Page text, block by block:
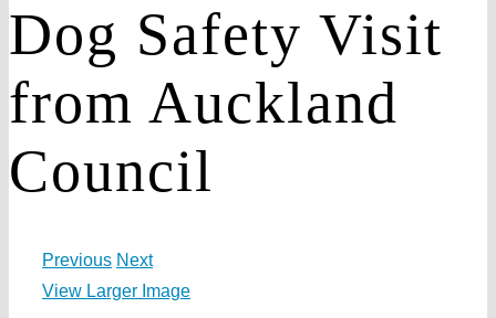
Dog Safety Visit
from Auckland
Council
Previous Next
View Larger Image